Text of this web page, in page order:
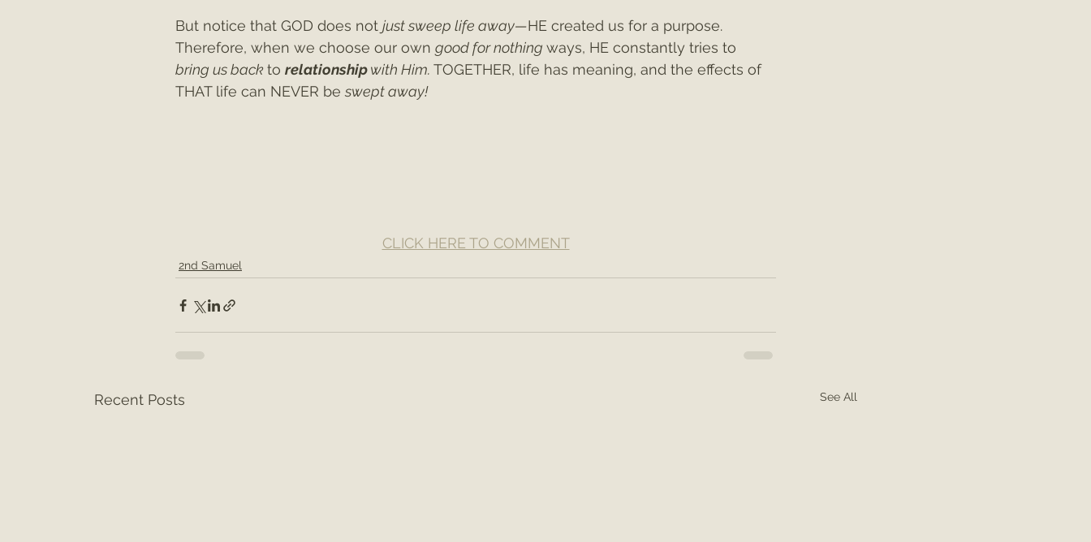
But notice that GOD does not just sweep life away—HE created us for a purpose.
Therefore, when we choose our own good for nothing ways, HE constantly tries to
bring us back to relationship with Him. TOGETHER, life has meaning, and the effects of
THAT life can NEVER be swept away!
CLICK HERE TO COMMENT
2nd Samuel
Recent Posts See All